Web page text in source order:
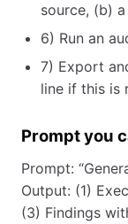
source, (b)
6) Run an
7) Export
line if this is
Prompt you
Prompt:
Output: (1)
(3) Findings